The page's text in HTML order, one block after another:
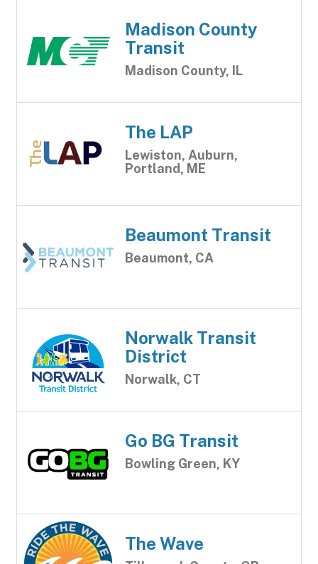
Madison County
Transit
Madison County, IL
The LAP
Lewiston, Auburn,
Portland, ME
Beaumont Transit
Beaumont, CA
Norwalk Transit
District
Norwalk, CT
Go BG Transit
Bowling Green, KY
The Wave